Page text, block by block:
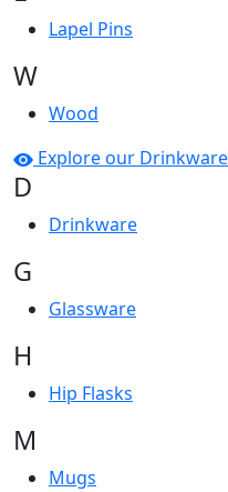
Lapel Pins
W
Wood
Explore our
D
Drinkware
G
Glassware
H
Hip Flasks
M
Mugs